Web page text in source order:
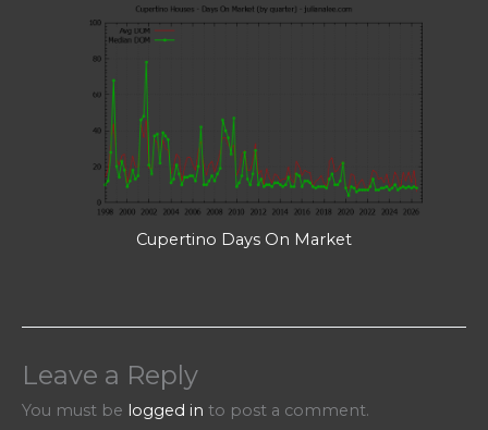
Cupertino Days On Market
Leave a Reply
You must be logged in to post a comment.